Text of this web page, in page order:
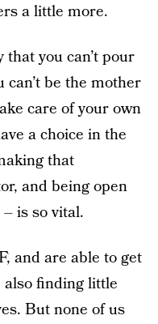
a little more.
that you can’t pour
be the mother
care of your own
a choice in the
that
and being open
is so vital.
and are able to get
finding little
But none of us